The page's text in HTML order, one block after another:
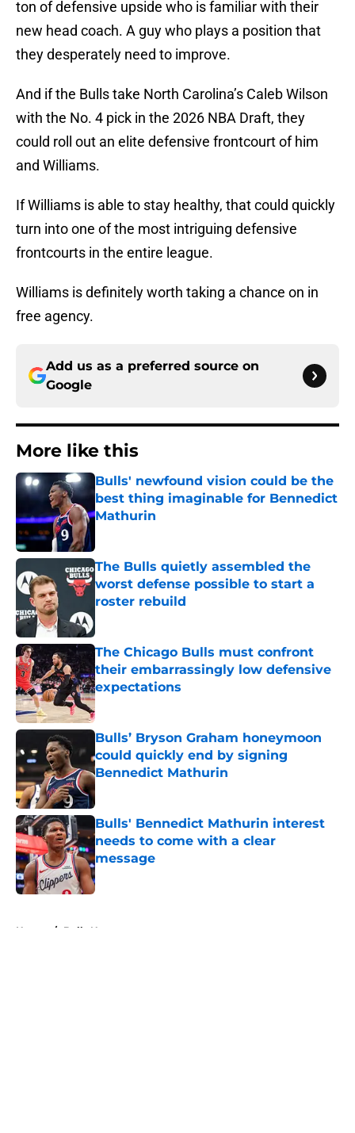
ton of defensive upside who is familiar with their
new head coach. A guy who plays a position that
they desperately need to improve.
And if the Bulls take North Carolina’s Caleb Wilson
with the No. 4 pick in the 2026 NBA Draft, they
could roll out an elite defensive frontcourt of him
and Williams.
If Williams is able to stay healthy, that could quickly
turn into one of the most intriguing defensive
frontcourts in the entire league.
Williams is definitely worth taking a chance on in
free agency.
Add us as a preferred source on
Google
More like this
Bulls' newfound vision could be the
best thing imaginable for Bennedict
Mathurin
The Bulls quietly assembled the
worst defense possible to start a
roster rebuild
The Chicago Bulls must confront
their embarrassingly low defensive
expectations
Published by on Invalid Date
Bulls’ Bryson Graham honeymoon
could quickly end by signing
Bennedict Mathurin
Published by on Invalid Date
Bulls' Bennedict Mathurin interest
needs to come with a clear
message
Published by on Invalid Date
Home / Bulls News